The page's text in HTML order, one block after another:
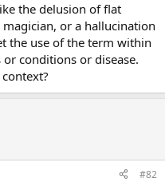
the delusion of flat
or a hallucination
the use of the term within
conditions or disease.
#82